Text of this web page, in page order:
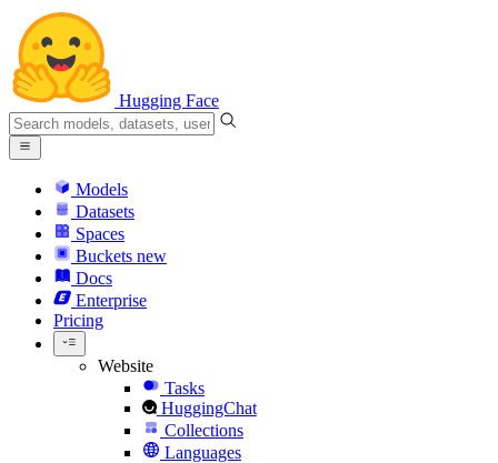
Hugging Face
Models
Datasets
Spaces
Buckets new
Docs
Enterprise
Pricing
Website
Tasks
HuggingChat
Collections
Languages